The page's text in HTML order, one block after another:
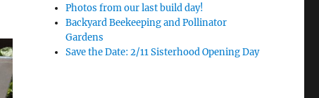
Photos from our last build day!
Backyard Beekeeping and Pollinator
Gardens
Save the Date: 2/11 Sisterhood Opening Day